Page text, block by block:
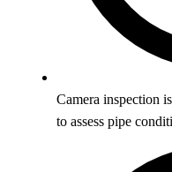
Camera inspection
to assess pipe